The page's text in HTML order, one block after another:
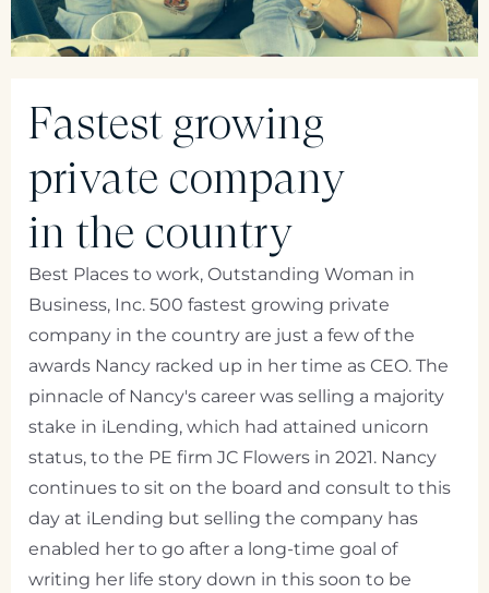
Fastest growing
private company
in the country
Best Places to work, Outstanding Woman in
Business, Inc. 500 fastest growing private
company in the country are just a few of the
awards Nancy racked up in her time as CEO. The
pinnacle of Nancy's career was selling a majority
stake in iLending, which had attained unicorn
status, to the PE firm JC Flowers in 2021. Nancy
continues to sit on the board and consult to this
day at iLending but selling the company has
enabled her to go after a long-time goal of
writing her life story down in this soon to be